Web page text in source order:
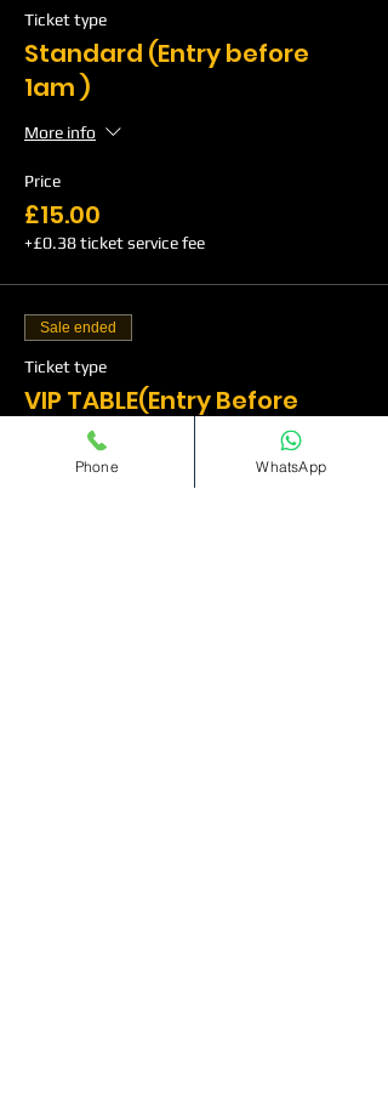
Ticket type
Standard (Entry before
1am )
More info
Price
£15.00
+£0.38 ticket service fee
Sale ended
Ticket type
VIP TABLE(Entry Before
Phone WhatsApp